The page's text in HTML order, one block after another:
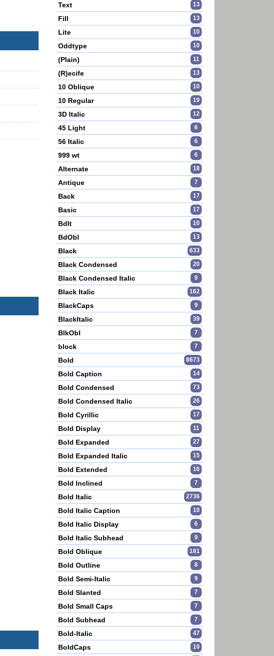
Text 13
Fill 13
Lite 10
Oddtype 10
(Plain) 11
(R)ecife 13
10 Oblique 10
10 Regular 19
3D Italic 12
45 Light 6
56 Italic 6
999 wt 6
Alternate 18
Antique 7
Back 17
Basic 17
BdIt 10
BdObl 13
Black 633
Black Condensed 20
Black Condensed Italic 9
Black Italic 162
BlackCaps 9
BlackItalic 39
BlkObl 7
block 7
Bold 8673
Bold Caption 14
Bold Condensed 73
Bold Condensed Italic 26
Bold Cyrillic 17
Bold Display 11
Bold Expanded 27
Bold Expanded Italic 15
Bold Extended 16
Bold Inclined 7
Bold Italic 2736
Bold Italic Caption 10
Bold Italic Display 6
Bold Italic Subhead 9
Bold Oblique 181
Bold Outline 8
Bold Semi-Italic 9
Bold Slanted 7
Bold Small Caps 7
Bold Subhead 7
Bold-Italic 47
BoldCaps 10